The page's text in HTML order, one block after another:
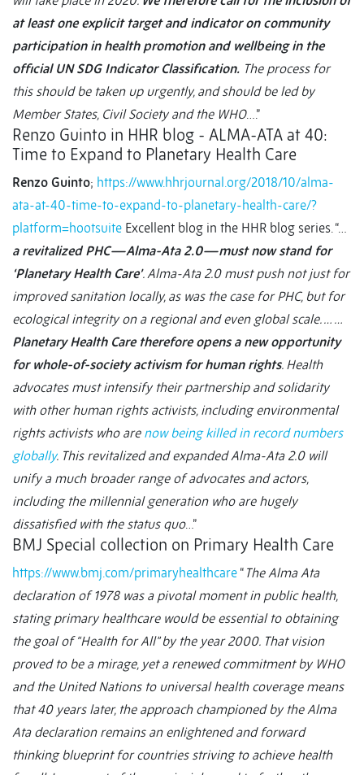
at least one explicit target and indicator on community
participation in health promotion and wellbeing in the
official UN SDG Indicator Classification. The process for
this should be taken up urgently, and should be led by
Member States, Civil Society and the WHO….”
Renzo Guinto in HHR blog - ALMA-ATA at 40:
Time to Expand to Planetary Health Care
Renzo Guinto; https://www.hhrjournal.org/2018/10/alma-
ata-at-40-time-to-expand-to-planetary-health-care/?
platform=hootsuite Excellent blog in the HHR blog series. “…
a revitalized PHC—Alma-Ata 2.0—must now stand for
‘Planetary Health Care’. Alma-Ata 2.0 must push not just for
improved sanitation locally, as was the case for PHC, but for
ecological integrity on a regional and even global scale. … …
Planetary Health Care therefore opens a new opportunity
for whole-of-society activism for human rights. Health
advocates must intensify their partnership and solidarity
with other human rights activists, including environmental
rights activists who are now being killed in record numbers
globally. This revitalized and expanded Alma-Ata 2.0 will
unify a much broader range of advocates and actors,
including the millennial generation who are hugely
dissatisfied with the status quo…”
BMJ Special collection on Primary Health Care
https://www.bmj.com/primaryhealthcare “ The Alma Ata
declaration of 1978 was a pivotal moment in public health,
stating primary healthcare would be essential to obtaining
the goal of “Health for All” by the year 2000. That vision
proved to be a mirage, yet a renewed commitment by WHO
and the United Nations to universal health coverage means
that 40 years later, the approach championed by the Alma
Ata declaration remains an enlightened and forward
thinking blueprint for countries striving to achieve health